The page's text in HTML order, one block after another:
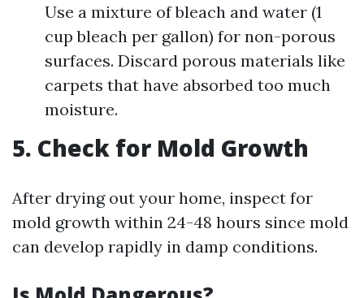
Use a mixture of bleach and water (1
cup bleach per gallon) for non-porous
surfaces. Discard porous materials like
carpets that have absorbed too much
moisture.
5. Check for Mold Growth
After drying out your home, inspect for
mold growth within 24-48 hours since mold
can develop rapidly in damp conditions.